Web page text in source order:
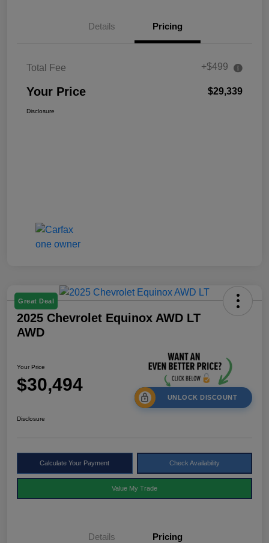
Details Pricing
Total Fee +$499
Your Price $29,339
Disclosure
Great Deal
2025 Chevrolet Equinox AWD LT
AWD
Your Price
$30,494
UNLOCK DISCOUNT
Disclosure
Calculate Your Payment Check Availability
Value My Trade
Details Pricing